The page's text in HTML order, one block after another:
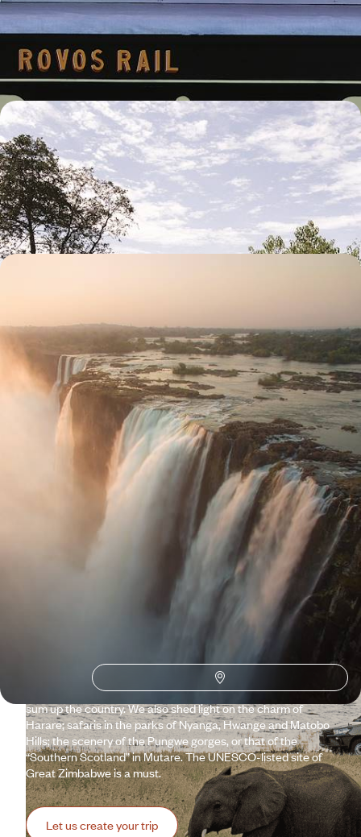
Travel by air and rail from South Africa to the Zambezi Falls in
Zimbabwe, via Gandhi’s house in Johannesburg
11 days, from $ 7900 to $ 9700
Honeymoon in Africa - Namib Desert, Victoria
Falls and Okavango Delta
A grand adventure for two, exploring three countries: Namibia,
Zimbabwe and Botswana
13 days, from $ 8100 to $ 11100
Sleep in a tent with your children, fly over elephants in an air taxi,
paddle in the heart of a delta
11 days, from $ 8300 to $ 11100
See all Zimbabwe travel ideas (3)
Why visit Zimbabwewith
Voyageurs du monde?
Because Victoria Falls – the great water fall of the Zambezi –
are worth the journey on their own. They deserve the best
conditions, as these must be equal to the occasion. However,
we know how to adjust the conditions for the exceptional.
Turning your dreams – including those of the littlest ones –
into reality. As magnificent as they are, Victoria Falls do not
sum up the country. We also shed light on the charm of
Harare; safaris in the parks of Nyanga, Hwange and Matobo
Hills; the scenery of the Pungwe gorges, or that of the
“Southern Scotland” in Mutare. The UNESCO-listed site of
Great Zimbabwe is a must.
Let us create your trip